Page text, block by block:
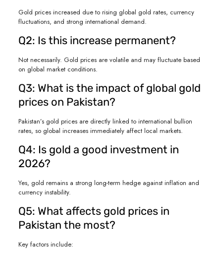
Gold prices increased due to rising global gold rates, currency
fluctuations, and strong international demand.
Q2: Is this increase permanent?
Not necessarily. Gold prices are volatile and may fluctuate based
on global market conditions.
Q3: What is the impact of global gold
prices on Pakistan?
Pakistan’s gold prices are directly linked to international bullion
rates, so global increases immediately affect local markets.
Q4: Is gold a good investment in
2026?
Yes, gold remains a strong long-term hedge against inflation and
currency instability.
Q5: What affects gold prices in
Pakistan the most?
Key factors include: